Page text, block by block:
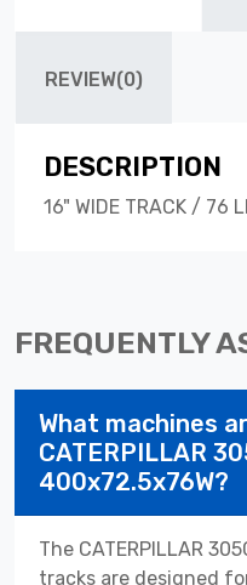
REVIEW(0)
DESCRIPTION
16" WIDE TRACK / 76
FREQUENTLY
What machines
CATERPILLAR
400x72.5x76W?
The CATERPILLAR
tracks are designed